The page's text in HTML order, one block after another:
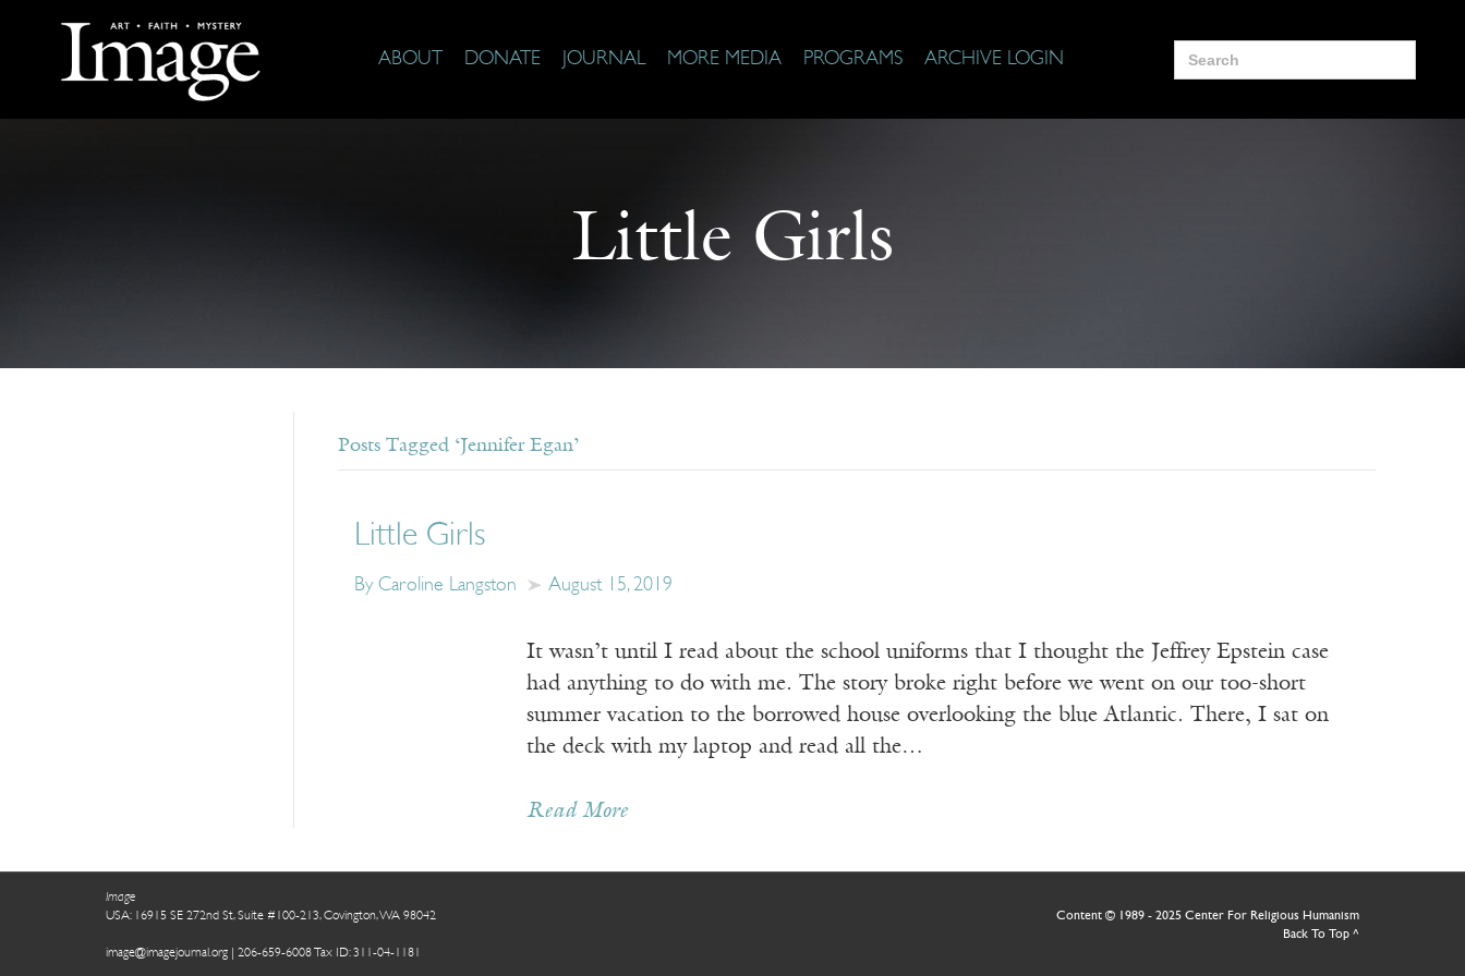
ABOUT DONATE JOURNAL MORE MEDIA PROGRAMS ARCHIVE LOGIN
Search
for:
Little Girls
Posts Tagged ‘Jennifer Egan’
Little Girls
By Caroline Langston August 15, 2019
It wasn’t until I read about the school uniforms that I thought the Jeffrey Epstein case
had anything to do with me. The story broke right before we went on our too-short
summer vacation to the borrowed house overlooking the blue Atlantic. There, I sat on
the deck with my laptop and read all the…
Read More
Image
USA: 16915 SE 272nd St, Suite #100-213, Covington, WA 98042
image@imagejournal.org | 206-659-6008 Tax ID: 311-04-1181
Content © 1989 - 2025 Center For Religious Humanism
Back To Top ^